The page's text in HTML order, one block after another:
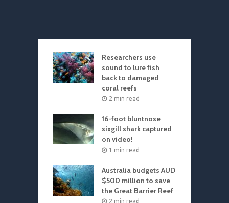
Researchers use
sound to lure fish
back to damaged
coral reefs
2 min read
16-foot bluntnose
sixgill shark captured
on video!
1 min read
Australia budgets AUD
$500 million to save
the Great Barrier Reef
2 min read